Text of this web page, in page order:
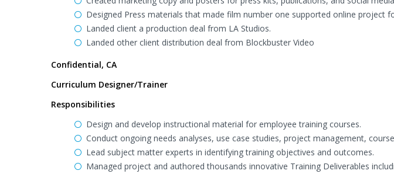
Designed Press materials that made film number one supported online project
Landed client a production deal from LA Studios.
Landed other client distribution deal from Blockbuster Video
Confidential, CA
Curriculum Designer/Trainer
Responsibilities
Design and develop instructional material for employee training courses.
Conduct ongoing needs analyses, use case studies, project management,
Lead subject matter experts in identifying training objectives and outcomes.
Managed project and authored thousands innovative Training Deliverables